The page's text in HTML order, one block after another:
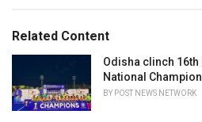
o
r
i
s
:
:Related Content
Odisha clinch
National
BY POST NEWS NETWORK